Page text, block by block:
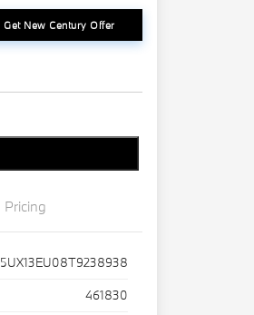
Get New Century Offer
Pricing
5UX13EU08T9238938
461830